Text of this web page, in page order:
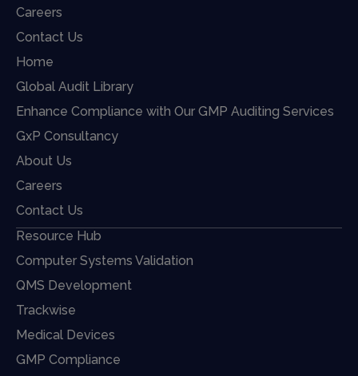
Careers
Contact Us
Home
Global Audit Library
Enhance Compliance with Our GMP Auditing Services
GxP Consultancy
About Us
Careers
Contact Us
Resource Hub
Computer Systems Validation
QMS Development
Trackwise
Medical Devices
GMP Compliance